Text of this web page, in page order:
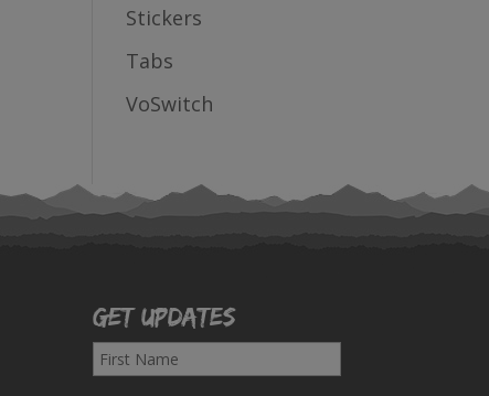
Stickers
Tabs
VoSwitch
Get Updates
F